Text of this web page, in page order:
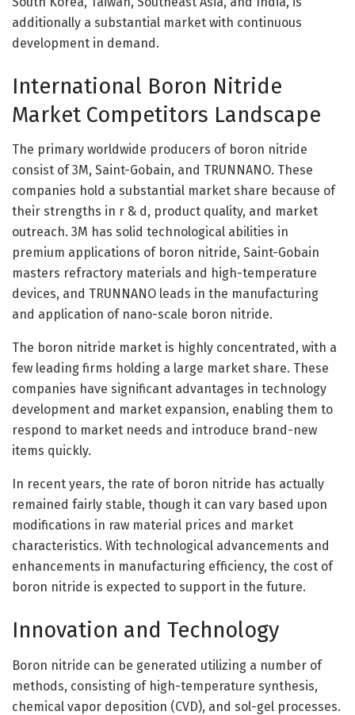
additionally a substantial market with continuous
development in demand.
International Boron Nitride
Market Competitors Landscape
The primary worldwide producers of boron nitride
consist of 3M, Saint-Gobain, and TRUNNANO. These
companies hold a substantial market share because of
their strengths in r & d, product quality, and market
outreach. 3M has solid technological abilities in
premium applications of boron nitride, Saint-Gobain
masters refractory materials and high-temperature
devices, and TRUNNANO leads in the manufacturing
and application of nano-scale boron nitride.
The boron nitride market is highly concentrated, with a
few leading firms holding a large market share. These
companies have significant advantages in technology
development and market expansion, enabling them to
respond to market needs and introduce brand-new
items quickly.
In recent years, the rate of boron nitride has actually
remained fairly stable, though it can vary based upon
modifications in raw material prices and market
characteristics. With technological advancements and
enhancements in manufacturing efficiency, the cost of
boron nitride is expected to support in the future.
Innovation and Technology
Boron nitride can be generated utilizing a number of
methods, consisting of high-temperature synthesis,
chemical vapor deposition (CVD), and sol-gel processes.